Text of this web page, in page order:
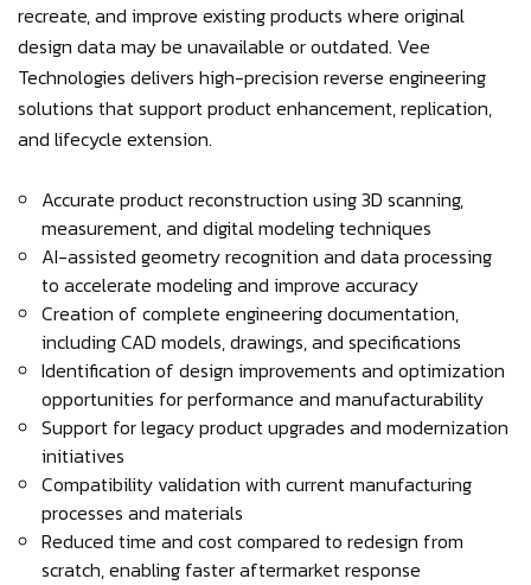
recreate, and improve existing products where original
design data may be unavailable or outdated. Vee
Technologies delivers high-precision reverse engineering
solutions that support product enhancement, replication,
and lifecycle extension.
Accurate product reconstruction using 3D scanning,
measurement, and digital modeling techniques
AI-assisted geometry recognition and data processing
to accelerate modeling and improve accuracy
Creation of complete engineering documentation,
including CAD models, drawings, and specifications
Identification of design improvements and optimization
opportunities for performance and manufacturability
Support for legacy product upgrades and modernization
initiatives
Compatibility validation with current manufacturing
processes and materials
Reduced time and cost compared to redesign from
scratch, enabling faster aftermarket response